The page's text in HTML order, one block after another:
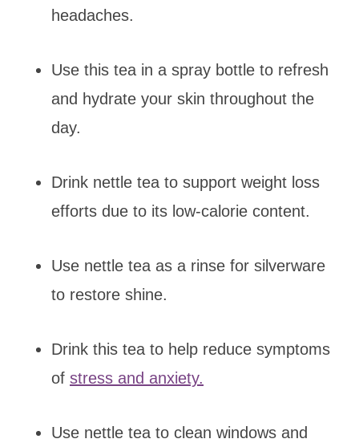
headaches.
Use this tea in a spray bottle to refresh
and hydrate your skin throughout the
day.
Drink nettle tea to support weight loss
efforts due to its low-calorie content.
Use nettle tea as a rinse for silverware
to restore shine.
Drink this tea to help reduce symptoms
of stress and anxiety.
Use nettle tea to clean windows and